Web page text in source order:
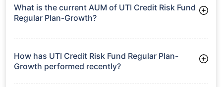
What is the current AUM of UTI Credit Risk Fund
Regular Plan-Growth?
Growth manages assets worth ₹254.2 crore
How has UTI Credit Risk Fund Regular Plan-
Growth performed recently?
3 Months: 2.10%